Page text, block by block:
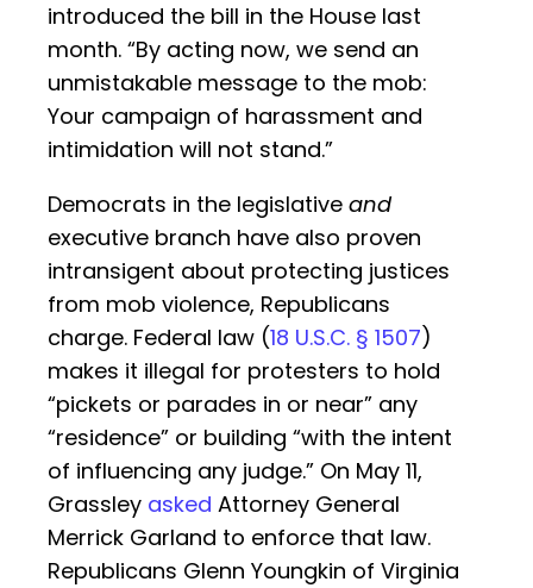
introduced the bill in the House last
month. “By acting now, we send an
unmistakable message to the mob:
Your campaign of harassment and
intimidation will not stand.”
Democrats in the legislative and
executive branch have also proven
intransigent about protecting justices
from mob violence, Republicans
charge. Federal law (18 U.S.C. § 1507)
makes it illegal for protesters to hold
“pickets or parades in or near” any
“residence” or building “with the intent
of influencing any judge.” On May 11,
Grassley asked Attorney General
Merrick Garland to enforce that law.
Republicans Glenn Youngkin of Virginia